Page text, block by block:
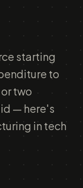
starting
to
two
— here's
in tech